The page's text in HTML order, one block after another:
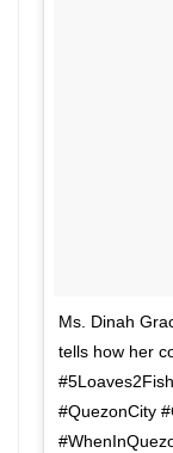
Ms. Dinah
tells how her
#QuezonCity